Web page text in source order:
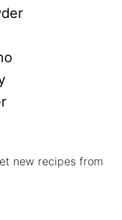
new recipes from